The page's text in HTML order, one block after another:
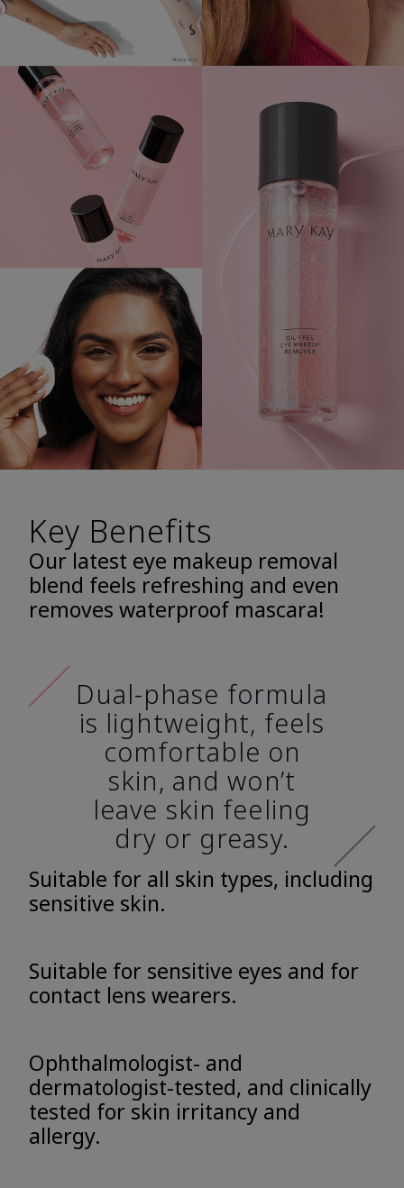
Key Benefits
Our latest eye makeup removal
blend feels refreshing and even
removes waterproof mascara!
Dual-phase formula
is lightweight, feels
comfortable on
skin, and won’t
leave skin feeling
dry or greasy.
Suitable for all skin types, including
sensitive skin.
Suitable for sensitive eyes and for
contact lens wearers.
Ophthalmologist- and
dermatologist-tested, and clinically
tested for skin irritancy and
allergy.